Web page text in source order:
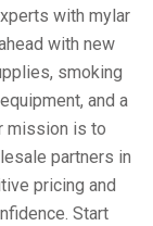
with mylar
with new
smoking
and a
mission is to
partners in
pricing and
Start